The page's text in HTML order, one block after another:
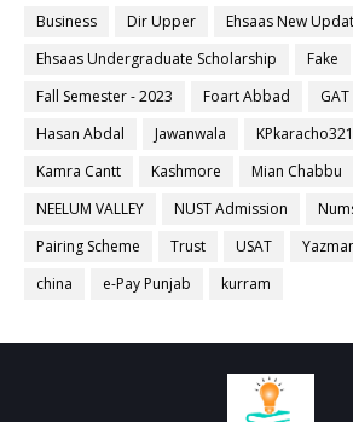
Business
Dir Upper
Ehsaas New
Ehsaas Undergraduate Scholarship
Fake
Fall Semester - 2023
Foart Abbad GAT
Hasan Abdal
Jawanwala
Kamra Cantt
Kashmore Mian Chabbu
NEELUM VALLEY
NUST Admission
Pairing Scheme
Trust USAT
china
e-Pay Punjab kurram